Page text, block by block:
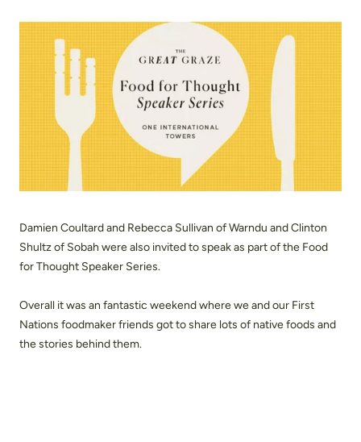
Damien Coultard and Rebecca Sullivan of Warndu and Clinton
Shultz of Sobah were also invited to speak as part of the Food
for Thought Speaker Series.
Overall it was an fantastic weekend where we and our First
Nations foodmaker friends got to share lots of native foods and
the stories behind them.